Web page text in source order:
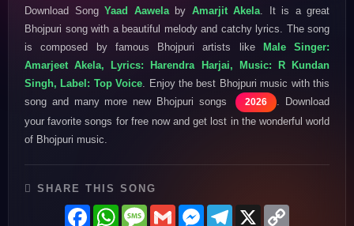
Download Song Yaad Aawelaby Amarjit Akela . It is a great
Bhojpuri song with a beautiful melody and catchy lyrics. The song
is composed by famous Bhojpuri artists like Male Singer:
Amarjeet Akela, Lyrics: Harendra Harjai, Music: R Kundan
Singh, Label: Top Voice . Enjoy the best Bhojpuri music with this
song and many more new Bhojpuri songs
2026
. Download
your favorite songs for free now and get lost in the wonderful world
of Bhojpuri music.
SHARE THIS SONG
FacebookWhatsAppMessage
GmailMessenger
Telegram
X